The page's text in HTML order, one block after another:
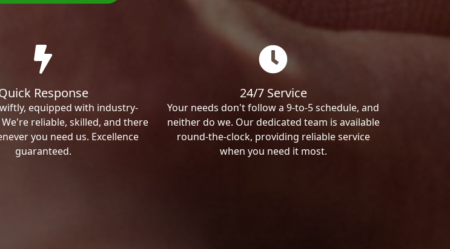
Response
equipped with industry-
reliable, skilled, and there
you need us. Excellence
guaranteed.
24/7 Service
Your needs don't follow a 9-to-5 schedule, and
neither do we. Our dedicated team is available
round-the-clock, providing reliable service
when you need it most.